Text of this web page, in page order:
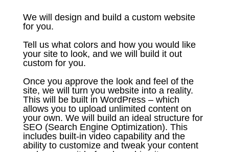
We will design and build a custom website
for you.
Tell us what colors and how you would like
your site to look, and we will build it out
custom for you.
Once you approve the look and feel of the
site, we will turn you website into a reality.
This will be built in WordPress – which
allows you to upload unlimited content on
your own. We will build an ideal structure for
SEO (Search Engine Optimization). This
includes built-in video capability and the
ability to customize and tweak your content